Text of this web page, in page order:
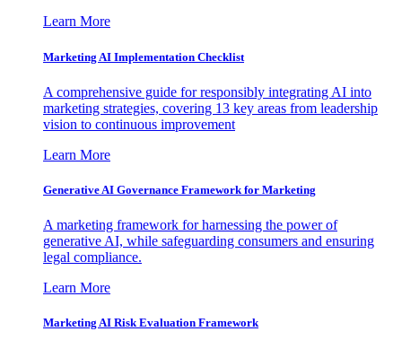
Learn More
Marketing AI Implementation Checklist
A comprehensive guide for responsibly integrating AI into
marketing strategies, covering 13 key areas from leadership
vision to continuous improvement
Learn More
Generative AI Governance Framework for Marketing
A marketing framework for harnessing the power of
generative AI, while safeguarding consumers and ensuring
legal compliance.
Learn More
Marketing AI Risk Evaluation Framework